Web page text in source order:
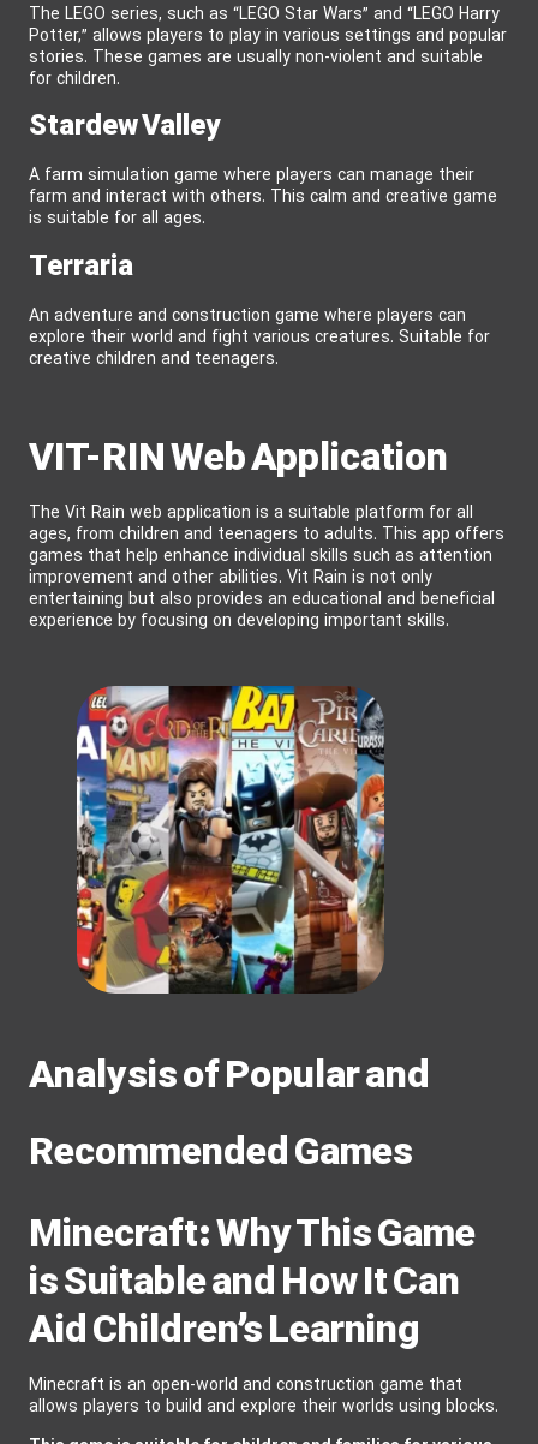
The LEGO series, such as “LEGO Star Wars” and “LEGO Harry
Potter,” allows players to play in various settings and popular
stories. These games are usually non-violent and suitable
for children.
Stardew Valley
A farm simulation game where players can manage their
farm and interact with others. This calm and creative game
is suitable for all ages.
Terraria
An adventure and construction game where players can
explore their world and fight various creatures. Suitable for
creative children and teenagers.
VIT-RIN Web Application
The Vit Rain web application is a suitable platform for all
ages, from children and teenagers to adults. This app offers
games that help enhance individual skills such as attention
improvement and other abilities. Vit Rain is not only
entertaining but also provides an educational and beneficial
experience by focusing on developing important skills.
Analysis of Popular and
Recommended Games
Minecraft: Why This Game
is Suitable and How It Can
Aid Children’s Learning
Minecraft is an open-world and construction game that
allows players to build and explore their worlds using blocks.